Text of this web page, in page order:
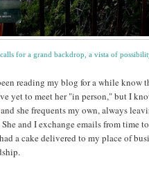
for a grand backdrop, a vista of
reading my blog for a while know
yet to meet her "in person," but I
she frequents my own, always
and I exchange emails from time
a cake delivered to my place of